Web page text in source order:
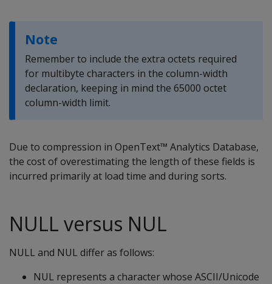
Note
Remember to include the extra octets required
for multibyte characters in the column-width
declaration, keeping in mind the 65000 octet
column-width limit.
Due to compression in OpenText™ Analytics Database,
the cost of overestimating the length of these fields is
incurred primarily at load time and during sorts.
NULL versus NUL
NULL and NUL differ as follows:
NUL represents a character whose ASCII/Unicode